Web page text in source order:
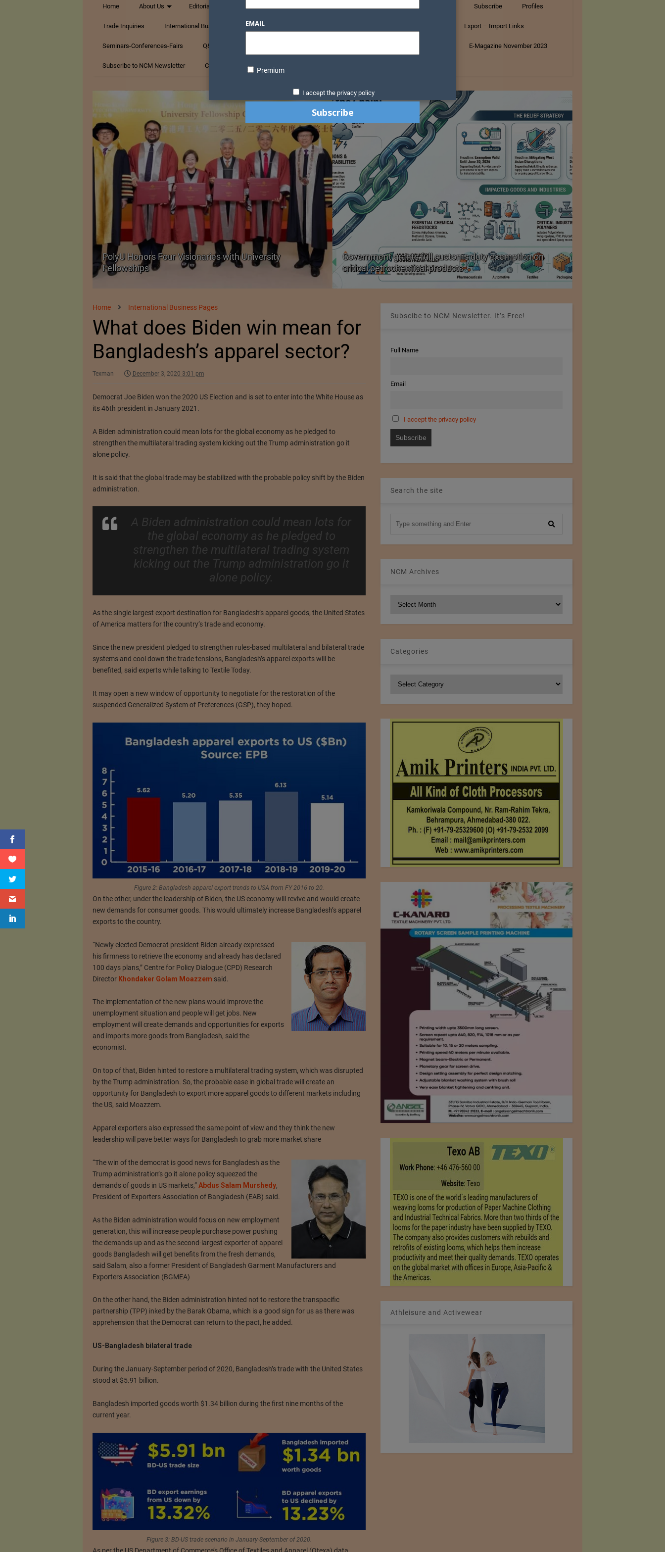
Home About Us Editorials Subscribe Profiles
Trade Inquiries International Business Pages Export – Import Links
Seminars-Conferences-Fairs Q&A Textiles E-Magazine November 2023
Subscribe to NCM Newsletter Contact Us
PolyU Honors Four Visionaries with University
Fellowships
Government grants full customs duty exemption on
critical petrochemical products
Home International Business Pages
What does Biden win mean for
Bangladesh’s apparel sector?
Texman December 3, 2020 3:01 pm
Democrat Joe Biden won the 2020 US Election and is set to enter into the White House as
its 46th president in January 2021.
A Biden administration could mean lots for the global economy as he pledged to
strengthen the multilateral trading system kicking out the Trump administration go it
alone policy.
It is said that the global trade may be stabilized with the probable policy shift by the Biden
administration.
A Biden administration could mean lots for
the global economy as he pledged to
strengthen the multilateral trading system
kicking out the Trump administration go it
alone policy.
As the single largest export destination for Bangladesh’s apparel goods, the United States
of America matters for the country’s trade and economy.
Since the new president pledged to strengthen rules-based multilateral and bilateral trade
systems and cool down the trade tensions, Bangladesh’s apparel exports will be
benefited, said experts while talking to Textile Today.
It may open a new window of opportunity to negotiate for the restoration of the
suspended Generalized System of Preferences (GSP), they hoped.
Figure 2: Bangladesh apparel export trends to USA from FY 2016 to 20.
On the other, under the leadership of Biden, the US economy will revive and would create
new demands for consumer goods. This would ultimately increase Bangladesh’s apparel
exports to the country.
“Newly elected Democrat president Biden already expressed
his firmness to retrieve the economy and already has declared
100 days plans,” Centre for Policy Dialogue (CPD) Research
Director Khondaker Golam Moazzem said.
The implementation of the new plans would improve the
unemployment situation and people will get jobs. New
employment will create demands and opportunities for exports
and imports more goods from Bangladesh, said the
economist.
On top of that, Biden hinted to restore a multilateral trading system, which was disrupted
by the Trump administration. So, the probable ease in global trade will create an
opportunity for Bangladesh to export more apparel goods to different markets including
the US, said Moazzem.
Apparel exporters also expressed the same point of view and they think the new
leadership will pave better ways for Bangladesh to grab more market share
“The win of the democrat is good news for Bangladesh as the
Trump administration’s go it alone policy squeezed the
demands of goods in US markets,”Abdus Salam Murshedy,
President of Exporters Association of Bangladesh (EAB) said.
As the Biden administration would focus on new employment
generation, this will increase people purchase power pushing
the demands up and as the second-largest exporter of apparel
goods Bangladesh will get benefits from the fresh demands,
said Salam, also a former President of Bangladesh Garment Manufacturers and
Exporters Association (BGMEA)
On the other hand, the Biden administration hinted not to restore the transpacific
partnership (TPP) inked by the Barak Obama, which is a good sign for us as there was
apprehension that the Democrat can return to the pact, he added.
US-Bangladesh bilateral trade
During the January-September period of 2020, Bangladesh’s trade with the United States
stood at $5.91 billion.
Bangladesh imported goods worth $1.34 billion during the first nine months of the
current year.
Figure 3: BD-US trade scenario in January-September of 2020.
Subscibe to NCM Newsletter. It’s Free!
Full Name
Email
I accept the privacy policy
Search the site
NCM Archives
Categories
Athleisure and Activewear
EMAIL
Premium
I accept the privacy policy